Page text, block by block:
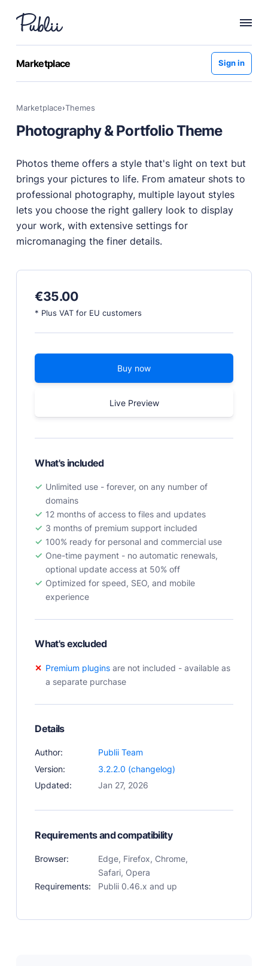
Marketplace Sign in
Marketplace› themes
Photography & Portfolio Theme
Photos theme offers a style that's light on text but
brings your pictures to life. From amateur shots to
professional photography, multiple layout styles
lets you choose the right gallery look to display
your work, with extensive settings for
micromanaging the finer details.
€35.00
* Plus VAT for EU customers
Buy now
Live Preview
What's included
Unlimited use - forever, on any number of
domains
12 months of access to files and updates
3 months of premium support included
100% ready for personal and commercial use
One-time payment - no automatic renewals,
optional update access at 50% off
Optimized for speed, SEO, and mobile
experience
What's excluded
Premium pluginsare not included - available as
a separate purchase
Details
Author:
Publii Team
Version:
3.2.2.0 (changelog)
Updated:
Jan 27, 2026
Requirements and compatibility
Browser:
Edge, Firefox, Chrome,
Safari, Opera
Requirements:
Publii 0.46.x and up
WHY PUBLII
Content Creation
distractions.
Privacy-focused
SEO & Performance
Modern, effective solutions for site growth and
functionality.
Publii vs Others
Compare Publii with dynamic CMSs like WordPress,
Joomla, and Drupal.
Marketplace
Free and premium, beautifully-designed templates.
Expand your site with your favorite tools and apps.
Get help building your site from our web
RESOURCES
User Docs
Learn how Publii works, from installation to creation.
Developer Docs
Documentation, guides, and tutorials for developers.
Community Forum
things.
Premium Support
Dedicated customer support for paid products.